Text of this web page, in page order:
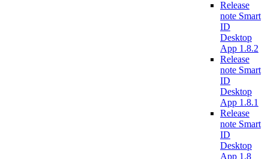
Release
note Smart
ID
Desktop
App 1.8.2
Release
note Smart
ID
Desktop
App 1.8.1
Release
note Smart
ID
Desktop
App 1.8